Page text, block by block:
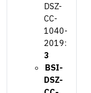
DSZ-
CC-
1040-
2019:
3
BSI-
DSZ-